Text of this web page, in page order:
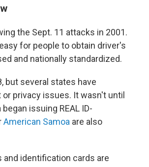
the Sept. 11 attacks in 2001.
for people to obtain driver's
and nationally standardized.
but several states have
privacy issues. It wasn't until
issuing REAL ID-
American Samoa are also
and identification cards are